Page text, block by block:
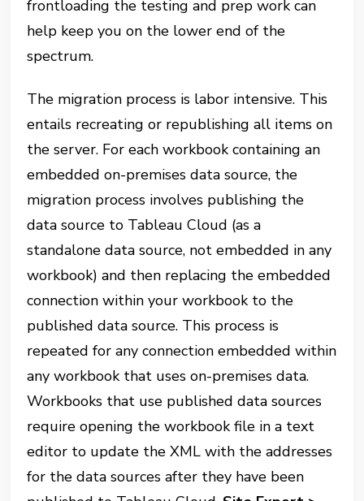
frontloading the testing and prep work can
help keep you on the lower end of the
spectrum.
The migration process is labor intensive. This
entails recreating or republishing all items on
the server. For each workbook containing an
embedded on-premises data source, the
migration process involves publishing the
data source to Tableau Cloud (as a
standalone data source, not embedded in any
workbook) and then replacing the embedded
connection within your workbook to the
published data source. This process is
repeated for any connection embedded within
any workbook that uses on-premises data.
Workbooks that use published data sources
require opening the workbook file in a text
editor to update the XML with the addresses
for the data sources after they have been